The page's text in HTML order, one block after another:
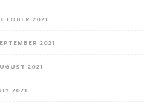
2021
2021
2021
2021